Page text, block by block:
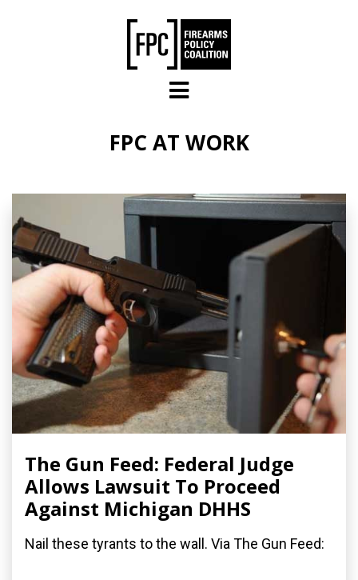
FPC AT WORK
The Gun Feed: Federal Judge
Allows Lawsuit To Proceed
Against Michigan DHHS
Nail these tyrants to the wall. Via The Gun Feed: